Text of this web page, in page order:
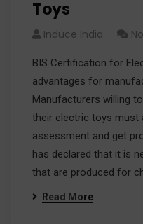
Toys
Induce India
BIS Certification for
advantages for
Manufacturers willing
their electric toys
assessment and get
has declared that it is
that are produced for
Read More